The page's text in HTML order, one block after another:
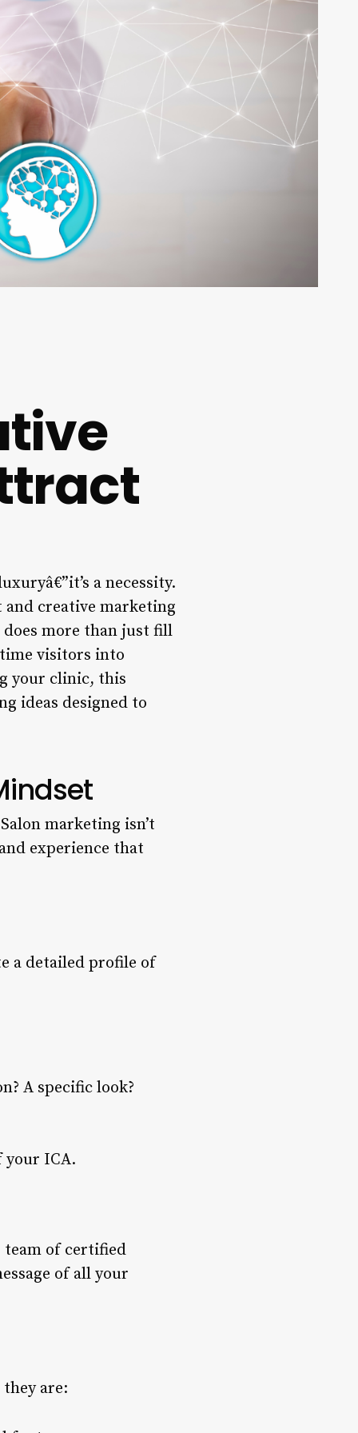
a necessity.
and creative marketing
more than just fill
visitors into
your clinic, this
ideas designed to
marketing isn’t
experience that
a detailed profile of
A specific look?
your ICA.
team of certified
of all your
are: